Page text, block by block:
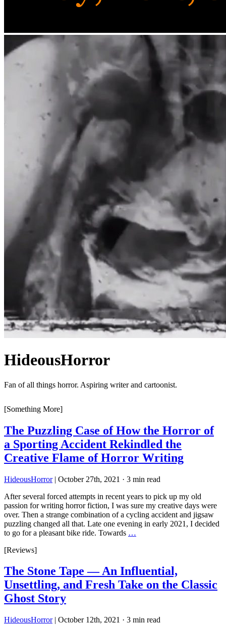
HideousHorror
Fan of all things horror. Aspiring writer and cartoonist.
[Something More]
The Puzzling Case of How the Horror of
a Sporting Accident Rekindled the
Creative Flame of Horror Writing
HideousHorror| October 27th, 2021 · 3 min read
After several forced attempts in recent years to pick up my old
passion for writing horror fiction, I was sure my creative days were
over. Then a strange combination of a cycling accident and jigsaw
puzzling changed all that. Late one evening in early 2021, I decided
to go for a pleasant bike ride. Towards …
[Reviews]
The Stone Tape — An Influential,
Unsettling, and Fresh Take on the Classic
Ghost Story
HideousHorror| October 12th, 2021 · 3 min read